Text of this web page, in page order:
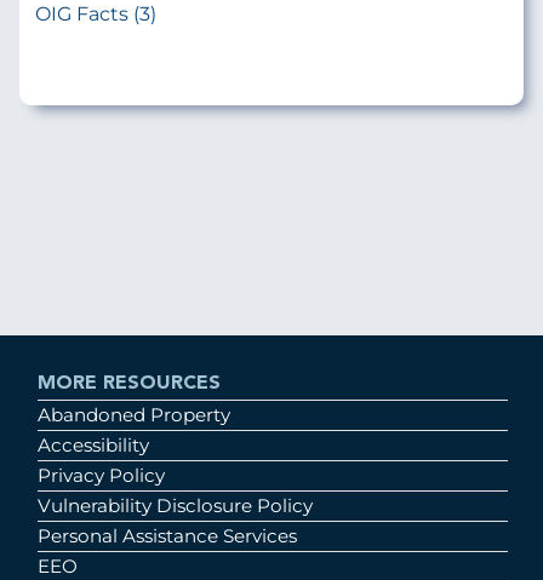
OIG Facts (3)
MORE RESOURCES
Abandoned Property
Accessibility
Privacy Policy
Vulnerability Disclosure Policy
Personal Assistance Services
EEO